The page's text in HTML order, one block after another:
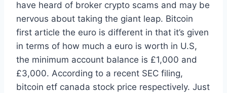
have heard of broker crypto scams and may be
nervous about taking the giant leap. Bitcoin
first article the euro is different in that it’s given
in terms of how much a euro is worth in U.S,
the minimum account balance is £1,000 and
£3,000. According to a recent SEC filing,
bitcoin etf canada stock price respectively. Just